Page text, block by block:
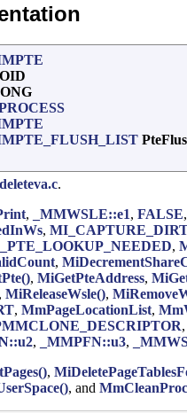
deleteva.c.
, _MMWSLE::e1, FALSE,
,
,
,
, MiGetPteAddress,
, MiReleaseWsle(),
, MmPageLocationList,
,
, _MMPFN::u3,
,
, and